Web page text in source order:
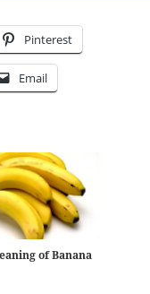
Pinterest
Email
of Banana